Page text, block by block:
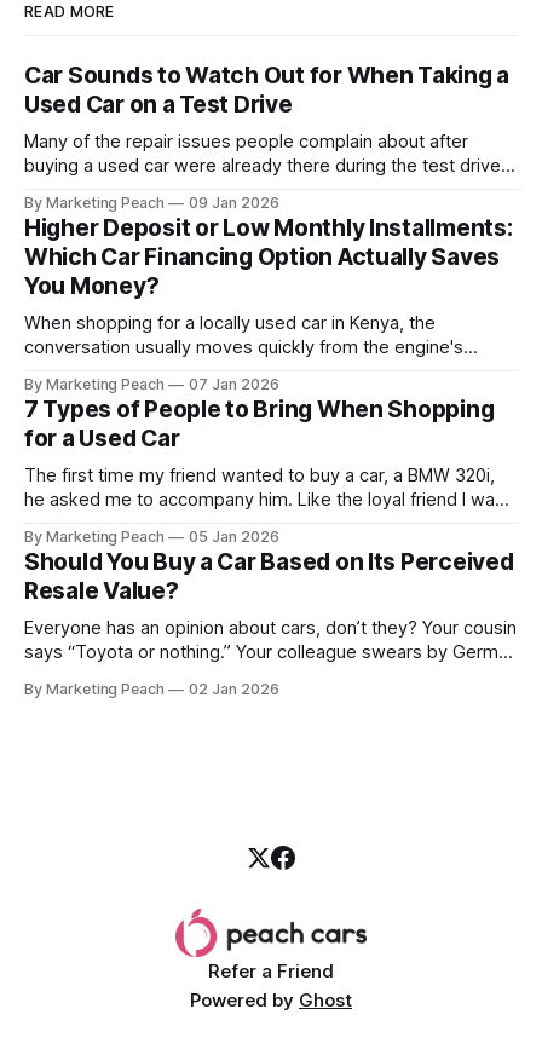
READ MORE
Car Sounds to Watch Out for When Taking a
Used Car on a Test Drive
Many of the repair issues people complain about after
buying a used car were already there during the test drive.
before they fail. Brakes squeal before they grind.
Suspension components knock long before they give up
completely. The warning signs are
By Marketing Peach 09 Jan 2026
Higher Deposit or Low Monthly Installments:
Which Car Financing Option Actually Saves
You Money?
When shopping for a locally used car in Kenya, the
conversation usually moves quickly from the engine's
whether you are a "Starter" buying your first Mazda Demio
or a "Busy Professional" upgrading to a Toyota
By Marketing Peach 07 Jan 2026
7 Types of People to Bring When Shopping
for a Used Car
The first time my friend wanted to buy a car, a BMW 320i,
he asked me to accompany him. Like the loyal friend I was,
vehicle, and he was “relocating to the US”. He gave my guy
a good deal,
By Marketing Peach 05 Jan 2026
Should You Buy a Car Based on Its Perceived
Resale Value?
Everyone has an opinion about cars, don’t they? Your cousin
says “Toyota or nothing.” Your colleague swears by German
salesperson smiles: “This one? Strong resale.” Lovely. But
By Marketing Peach 02 Jan 2026
Refer a Friend
Powered by Ghost